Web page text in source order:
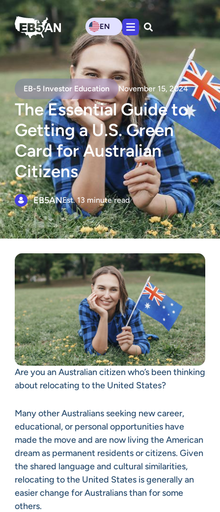
EN
EB-5 Investor Education November 15, 2024
The Essential Guide to
Getting a U.S. Green
Card for Australian
Citizens
EB5ANEst. 13 minute read
Are you an Australian citizen who’s been thinking
about relocating to the United States?
Many other Australians seeking new career,
educational, or personal opportunities have
made the move and are now living the American
dream as permanent residents or citizens. Given
the shared language and cultural similarities,
relocating to the United States is generally an
easier change for Australians than for some
others.